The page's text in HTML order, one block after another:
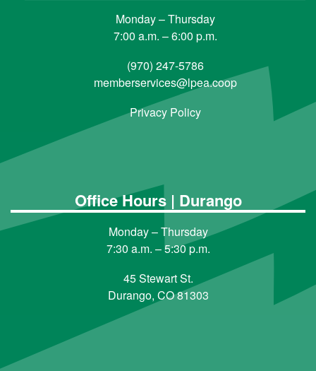
Monday – Thursday
7:00 a.m. – 6:00 p.m.
(970) 247-5786
memberservices@lpea.coop
Privacy Policy
Office Hours | Durango
Monday – Thursday
7:30 a.m. – 5:30 p.m.
45 Stewart St.
Durango, CO 81303